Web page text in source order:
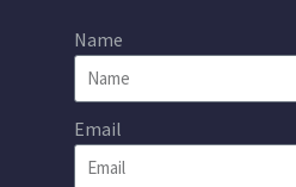
Name
Email